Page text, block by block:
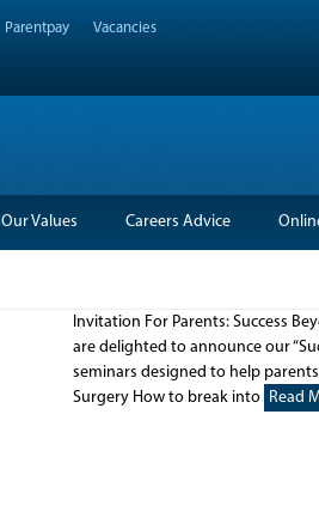
Parentpay Vacancies
Our Values Careers Advice
Invitation For Parents: Success
are delighted to announce our
seminars designed to help
Surgery How to break into Read